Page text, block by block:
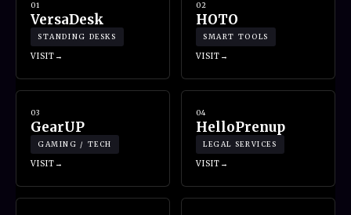
01
VersaDesk
STANDING DESKS
VISIT
02
HOTO
SMART TOOLS
VISIT
03
GearUP
GAMING / TECH
VISIT
04
HelloPrenup
LEGAL SERVICES
VISIT